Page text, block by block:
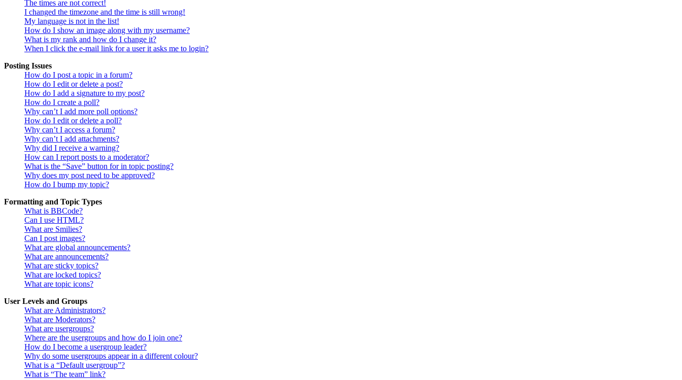
The times are not correct!
I changed the timezone and the time is still wrong!
My language is not in the list!
How do I show an image along with my username?
What is my rank and how do I change it?
When I click the e-mail link for a user it asks me to login?
Posting Issues
How do I post a topic in a forum?
How do I edit or delete a post?
How do I add a signature to my post?
How do I create a poll?
Why can’t I add more poll options?
How do I edit or delete a poll?
Why can’t I access a forum?
Why can’t I add attachments?
Why did I receive a warning?
How can I report posts to a moderator?
What is the “Save” button for in topic posting?
Why does my post need to be approved?
How do I bump my topic?
Formatting and Topic Types
What is BBCode?
Can I use HTML?
What are Smilies?
Can I post images?
What are global announcements?
What are announcements?
What are sticky topics?
What are locked topics?
What are topic icons?
User Levels and Groups
What are Administrators?
What are Moderators?
What are usergroups?
Where are the usergroups and how do I join one?
How do I become a usergroup leader?
Why do some usergroups appear in a different colour?
What is a “Default usergroup”?
What is “The team” link?